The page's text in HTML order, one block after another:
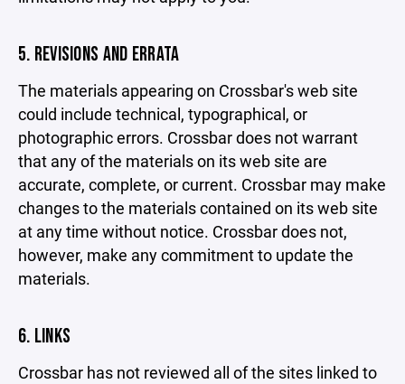
5. REVISIONS AND ERRATA
The materials appearing on Crossbar's web site
could include technical, typographical, or
photographic errors. Crossbar does not warrant
that any of the materials on its web site are
accurate, complete, or current. Crossbar may make
changes to the materials contained on its web site
at any time without notice. Crossbar does not,
however, make any commitment to update the
materials.
6. LINKS
Crossbar has not reviewed all of the sites linked to